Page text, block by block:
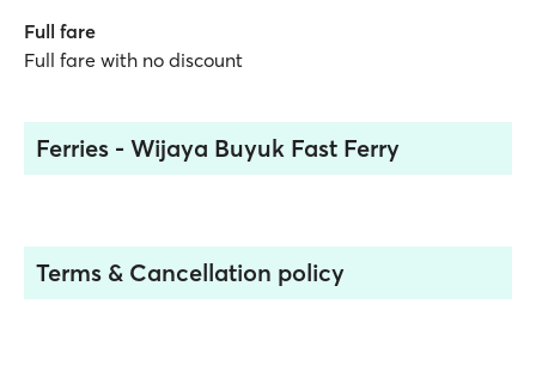
Full fare
Full fare with no discount
Ferries - Wijaya Buyuk Fast Ferry
Terms & Cancellation policy